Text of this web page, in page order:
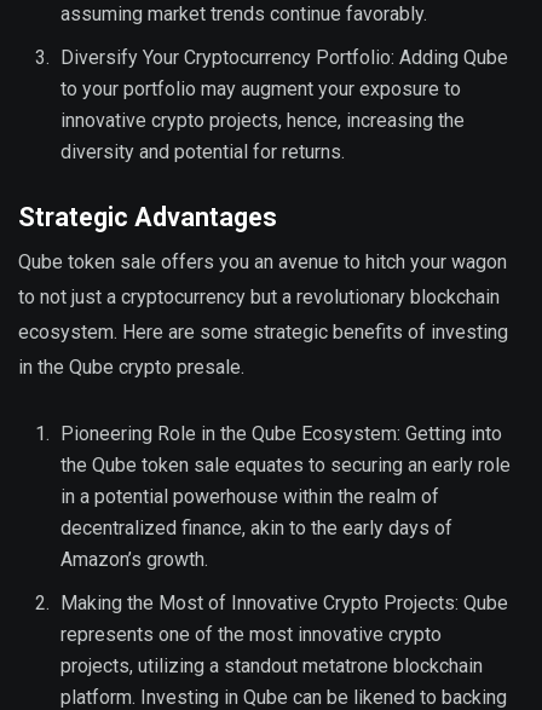
assuming market trends continue favorably.
Diversify Your Cryptocurrency Portfolio: Adding Qube
to your portfolio may augment your exposure to
innovative crypto projects, hence, increasing the
diversity and potential for returns.
Strategic Advantages
Qube token sale offers you an avenue to hitch your wagon
to not just a cryptocurrency but a revolutionary blockchain
ecosystem. Here are some strategic benefits of investing
in the Qube crypto presale.
Pioneering Role in the Qube Ecosystem: Getting into
the Qube token sale equates to securing an early role
in a potential powerhouse within the realm of
decentralized finance, akin to the early days of
Amazon’s growth.
Making the Most of Innovative Crypto Projects: Qube
represents one of the most innovative crypto
projects, utilizing a standout metatrone blockchain
platform. Investing in Qube can be likened to backing